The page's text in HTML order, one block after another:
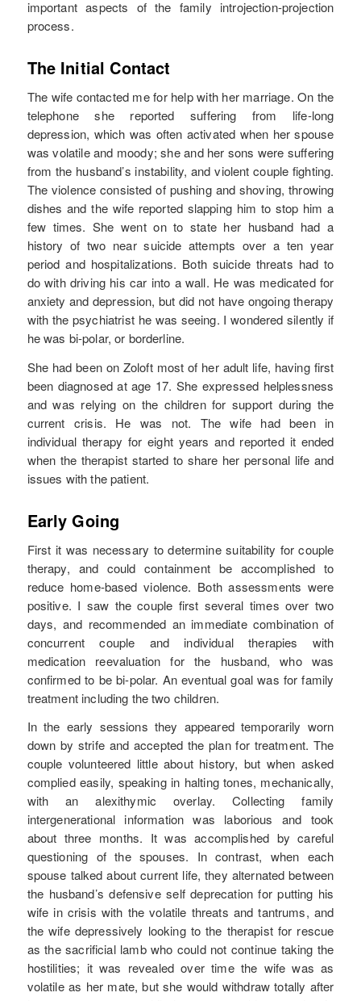
important aspects of the family introjection-projection
process.
The Initial Contact
The wife contacted me for help with her marriage. On the
telephone she reported suffering from life-long
depression, which was often activated when her spouse
was volatile and moody; she and her sons were suffering
from the husband’s instability, and violent couple fighting.
The violence consisted of pushing and shoving, throwing
dishes and the wife reported slapping him to stop him a
few times. She went on to state her husband had a
history of two near suicide attempts over a ten year
period and hospitalizations. Both suicide threats had to
do with driving his car into a wall. He was medicated for
anxiety and depression, but did not have ongoing therapy
with the psychiatrist he was seeing. I wondered silently if
he was bi-polar, or borderline.
She had been on Zoloft most of her adult life, having first
been diagnosed at age 17. She expressed helplessness
and was relying on the children for support during the
current crisis. He was not. The wife had been in
individual therapy for eight years and reported it ended
when the therapist started to share her personal life and
issues with the patient.
Early Going
First it was necessary to determine suitability for couple
therapy, and could containment be accomplished to
reduce home-based violence. Both assessments were
positive. I saw the couple first several times over two
days, and recommended an immediate combination of
concurrent couple and individual therapies with
medication reevaluation for the husband, who was
confirmed to be bi-polar. An eventual goal was for family
treatment including the two children.
In the early sessions they appeared temporarily worn
down by strife and accepted the plan for treatment. The
couple volunteered little about history, but when asked
complied easily, speaking in halting tones, mechanically,
with an alexithymic overlay. Collecting family
intergenerational information was laborious and took
about three months. It was accomplished by careful
questioning of the spouses. In contrast, when each
spouse talked about current life, they alternated between
the husband’s defensive self deprecation for putting his
wife in crisis with the volatile threats and tantrums, and
the wife depressively looking to the therapist for rescue
as the sacrificial lamb who could not continue taking the
hostilities; it was revealed over time the wife was as
volatile as her mate, but she would withdraw totally after